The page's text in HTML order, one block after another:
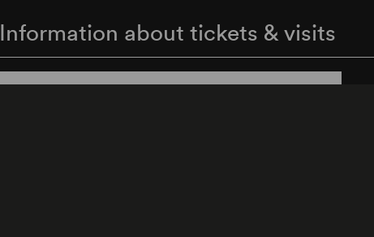
Information about tickets & visits